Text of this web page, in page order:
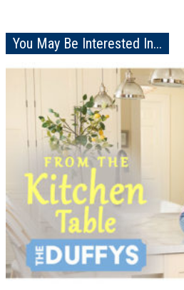
You May Be Interested In...